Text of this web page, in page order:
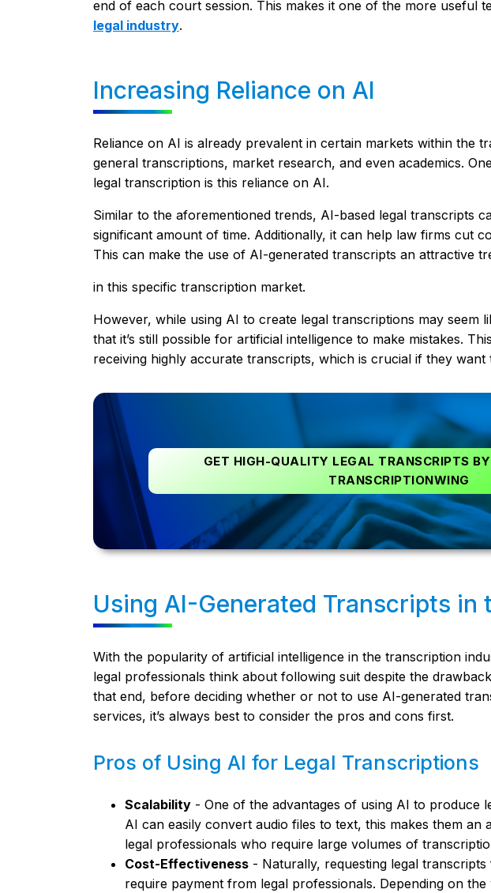
end of each court session. This makes it one of the more useful
legal industry.
Increasing Reliance on AI
Reliance on AI is already prevalent in certain markets within the
general transcriptions, market research, and even academics.
legal transcription is this reliance on AI.
Similar to the aforementioned trends, AI-based legal transcripts
significant amount of time. Additionally, it can help law firms cut
This can make the use of AI-generated transcripts an attractive
in this specific transcription market.
However, while using AI to create legal transcriptions may seem
that it’s still possible for artificial intelligence to make mistakes.
receiving highly accurate transcripts, which is crucial if they want
GET HIGH-QUALITY LEGAL TRANSCRIPTS
TRANSCRIPTIONWING
Using AI-Generated Transcripts in
With the popularity of artificial intelligence in the transcription
legal professionals think about following suit despite the
that end, before deciding whether or not to use AI-generated
services, it’s always best to consider the pros and cons first.
Pros of Using AI for Legal Transcriptions
Scalability- One of the advantages of using AI to produce
AI can easily convert audio files to text, this makes them
legal professionals who require large volumes of
Cost-Effectiveness- Naturally, requesting legal
require payment from legal professionals. Depending on